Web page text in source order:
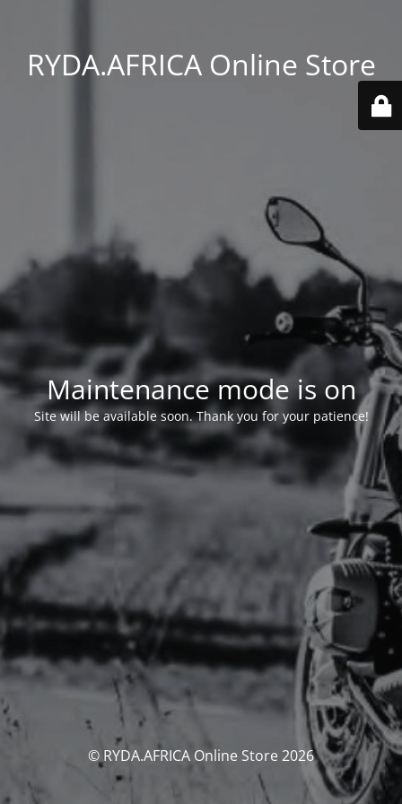
RYDA.AFRICA Online Store
Maintenance mode is on
Site will be available soon. Thank you for your patience!
© RYDA.AFRICA Online Store 2026